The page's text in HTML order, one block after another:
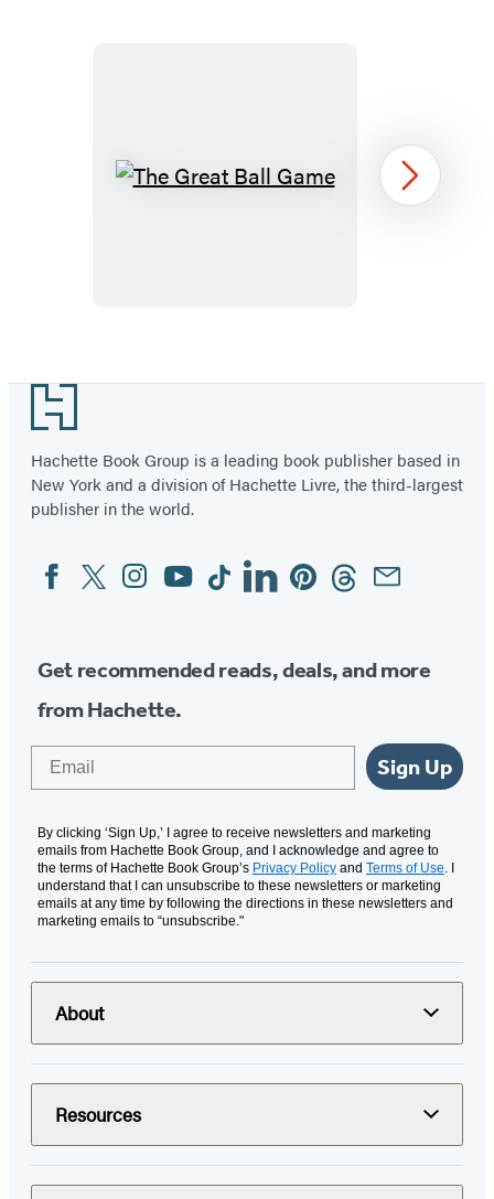
The
Next
Footer
Hachette Book Group is a leading book publisher based in
New York and a division of Hachette Livre, the third-largest
publisher in the world.
Social
Media
FacebookTwitterInstagram
YouTubeTiktokLinkedinPinterestThreadsEmail
Get recommended reads, deals, and more
from Hachette.
Sign Up
By clicking ‘Sign Up,’ I agree to receive newsletters and marketing
emails from Hachette Book Group, and I acknowledge and agree to
the terms of Hachette Book Group’s Privacy Policy and Terms of Use . I
understand that I can unsubscribe to these newsletters or marketing
emails at any time by following the directions in these newsletters and
marketing emails to “unsubscribe."
About
Resources